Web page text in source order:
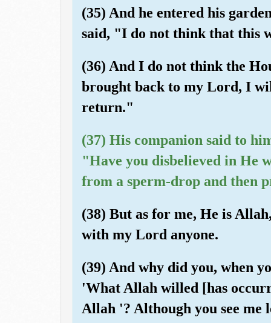
(35) And he entered his
said, "I do not think that this
(36) And I do not think the
brought back to my Lord, I
return."
(37) His companion said to
"Have you disbelieved in He
from a sperm-drop and then
(38) But as for me, He is
with my Lord anyone.
(39) And why did you, when
'What Allah willed [has
Allah '? Although you see me